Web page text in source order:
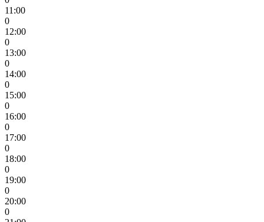
11:00
0
12:00
0
13:00
0
14:00
0
15:00
0
16:00
0
17:00
0
18:00
0
19:00
0
20:00
0